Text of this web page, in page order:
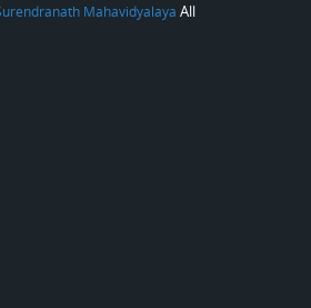
Mahavidyalaya All